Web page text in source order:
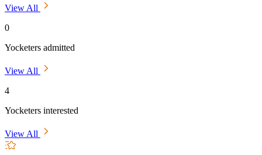
View All
0
Yocketers admitted
View All
4
Yocketers interested
View All